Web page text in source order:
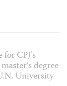
CPJ’s
degree
University